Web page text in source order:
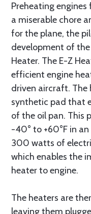
Preheating
a miserable chore
for the plane, the
development of
Heater. The E-Z
efficient engine
driven aircraft. The
synthetic pad that
of the oil pan. This
-40° to +60°F in
300 watts of
which enables the
heater to engine.
The heaters are
leaving them